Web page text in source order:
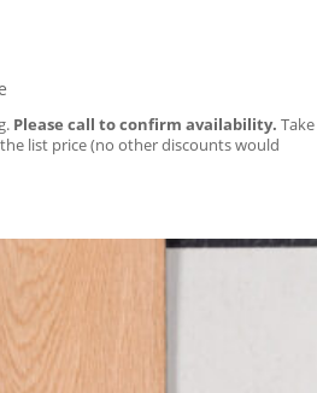
Please call to confirm availability. Take
list price (no other discounts would